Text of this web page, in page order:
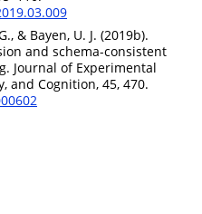
& Bayen, U. J. (2019b).
and schema-consistent
Journal of Experimental
and Cognition, 45, 470.